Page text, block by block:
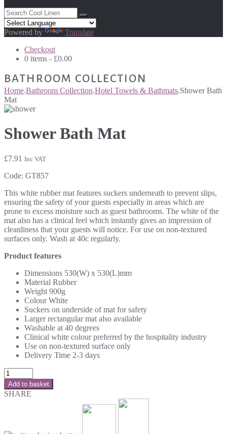
Powered by
Translate
Checkout
0 items - £0.00
BATHROOM COLLECTION
Home.Bathroom Collection.Hotel Towels & Bathmats.Shower Bath
Mat
Shower Bath Mat
£7.91 Inc VAT
Code: GT857
This white rubber mat features suckers underneath to prevent slips,
ensuring the safety of your guests especially in areas which are
prone to excess moisture such as guest bathrooms. The white of the
mat also has a clinical feel which instantly gives an impression of
cleanliness that your guests will notice. For use on non-textured
surfaces only. Wash at 40c regularly.
Product features
Dimensions 530(W) x 530(L)mm
Material Rubber
Weight 900g
Colour White
Suckers on underside of mat for safety
Larger rectangular mat also available
Washable at 40 degrees
Clinical white colour preferred by the hospitality industry
Use on non-textured surface only
Delivery Time 2-3 days
Add to basket
SHARE